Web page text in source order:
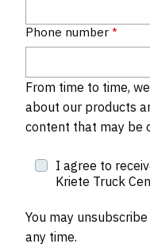
Phone number *
From time to time,
about our products
content that may be
I agree to
Kriete Truck
You may
any time.